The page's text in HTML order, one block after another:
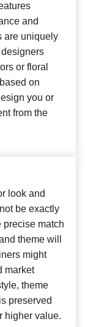
and
are uniquely
or floral
on
you or
from the
look and
be exactly
precise match
theme will
might
market
theme
preserved
higher value.